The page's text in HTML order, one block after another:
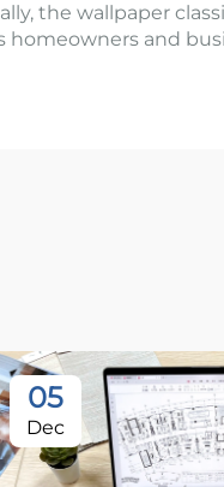
the wallpaper
and
05
Dec